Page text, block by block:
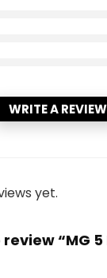
WRITE A REVIEW
yet.
“MG 5